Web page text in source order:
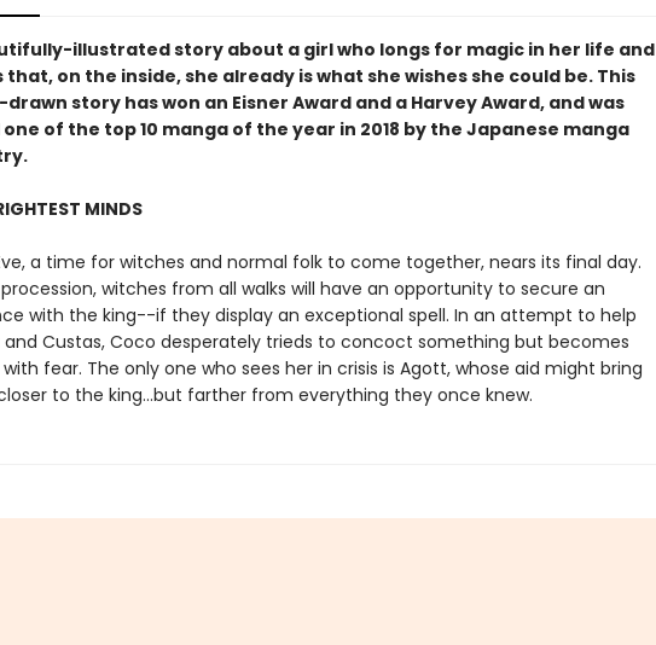
illustrated story about a girl who longs for magic in her life and
that, on the inside, she already is what she wishes she could be. This
story has won an Eisner Award and a Harvey Award, and was
of the top 10 manga of the year in 2018 by the Japanese manga
MINDS
a time for witches and normal folk to come together, nears its final day.
witches from all walks will have an opportunity to secure an
with the king--if they display an exceptional spell. In an attempt to help
and Custas, Coco desperately trieds to concoct something but becomes
fear. The only one who sees her in crisis is Agott, whose aid might bring
to the king...but farther from everything they once knew.